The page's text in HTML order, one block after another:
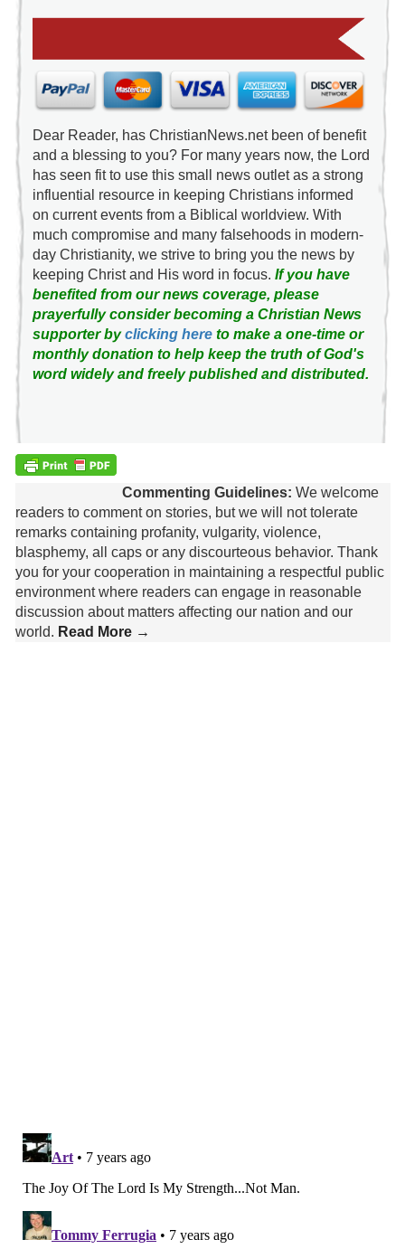
Dear Reader, has ChristianNews.net been of benefit
and a blessing to you? For many years now, the Lord
has seen fit to use this small news outlet as a strong
influential resource in keeping Christians informed
on current events from a Biblical worldview. With
much compromise and many falsehoods in modern-
day Christianity, we strive to bring you the news by
keeping Christ and His word in focus. If you have
benefited from our news coverage, please
prayerfully consider becoming a Christian News
supporter byclicking hereto make a one-time or
monthly donation to help keep the truth of God's
word widely and freely published and distributed.
Commenting Guidelines: We welcome
readers to comment on stories, but we will not tolerate
remarks containing profanity, vulgarity, violence,
blasphemy, all caps or any discourteous behavior. Thank
you for your cooperation in maintaining a respectful public
environment where readers can engage in reasonable
discussion about matters affecting our nation and our
world. Read More →